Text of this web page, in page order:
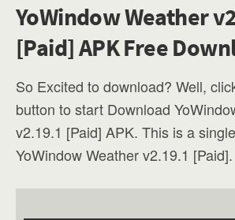
YoWindow Weather
[Paid] APK Free
So Excited to download? Well,
button to start Download
v2.19.1 [Paid] APK. This is a
YoWindow Weather v2.19.1 [Paid].